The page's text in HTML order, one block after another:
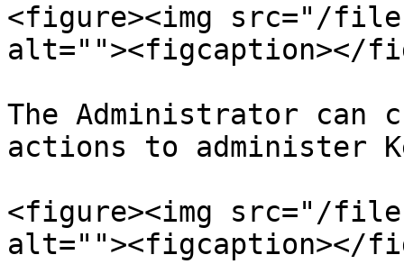
<figure><img src="/files/
alt=""><figcaption></
The Administrator can
actions to administer
<figure><img src="/files/
alt=""><figcaption></